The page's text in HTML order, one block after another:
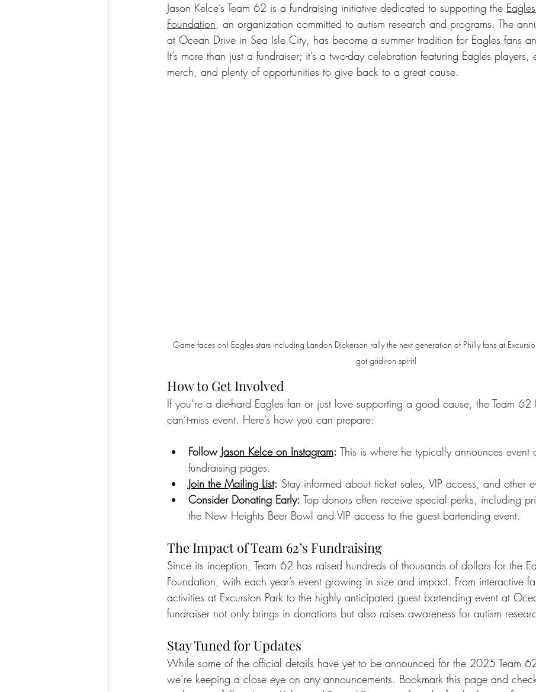
Jason Kelce’s Team 62 is a fundraising initiative dedicated to supporting the
Foundation, an organization committed to autism research and programs. The
at Ocean Drive in Sea Isle City, has become a summer tradition for Eagles fans
It’s more than just a fundraiser; it’s a two-day celebration featuring Eagles players,
merch, and plenty of opportunities to give back to a great cause.
Game faces on! Eagles stars including Landon Dickerson rally the next generation of Philly fans at
got gridiron spirit!
How to Get Involved
If you’re a die-hard Eagles fan or just love supporting a good cause, the Team 62
can’t-miss event. Here’s how you can prepare:
Follow Jason Kelce on Instagram: This is where he typically announces event
fundraising pages.
Join the Mailing List: Stay informed about ticket sales, VIP access, and other
Consider Donating Early: Top donors often receive special perks, including
the New Heights Beer Bowl and VIP access to the guest bartending event.
The Impact of Team 62’s Fundraising
Since its inception, Team 62 has raised hundreds of thousands of dollars for the
Foundation, with each year’s event growing in size and impact. From interactive
activities at Excursion Park to the highly anticipated guest bartending event at
fundraiser not only brings in donations but also raises awareness for autism
Stay Tuned for Updates
While some of the official details have yet to be announced for the 2025 Team 62
we’re keeping a close eye on any announcements. Bookmark this page and